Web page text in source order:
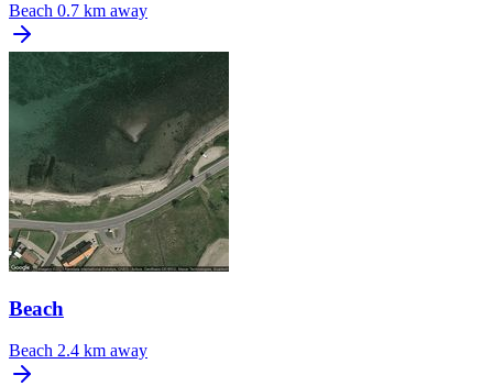
Beach 0.7 km away
Beach
Beach 2.4 km away